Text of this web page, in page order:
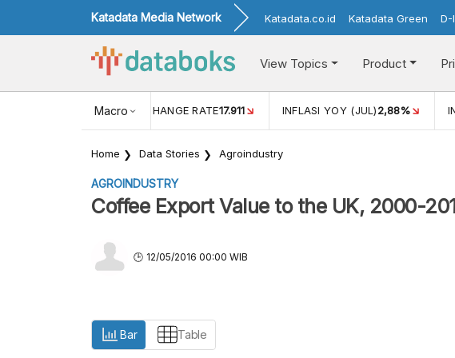
Katadata Media Network Katadata.co.id Katadata Green D-
View Topics Product
Macro
USD/IDR EXCHANGE RATE17.911 INFLASI YOY (JUL)2,88%
Home Data Stories Agroindustry
AGROINDUSTRY
Coffee Export Value to the UK, 2000-
12/05/2016 00:00 WIB
Bar Table